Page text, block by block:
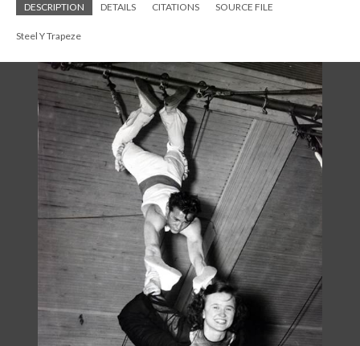
DESCRIPTION DETAILS CITATIONS SOURCE FILE
Steel Y Trapeze